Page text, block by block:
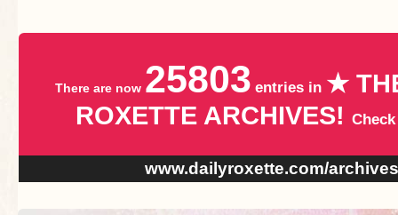
There are now 25803 entries in ★
ROXETTE ARCHIVES!
www.dailyroxette.com/archives